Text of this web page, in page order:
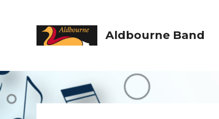
Aldbourne Band